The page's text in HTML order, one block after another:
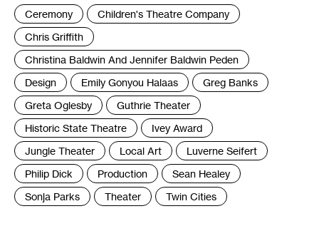
Tags
:
Ceremony
Children's Theatre Company
Chris Griffith
Christina Baldwin And Jennifer Baldwin Peden
Design
Emily Gonyou Halaas
Greg Banks
Greta Oglesby
Guthrie Theater
Historic State Theatre
Ivey Award
Jungle Theater
Local Art
Luverne Seifert
Philip Dick
Production
Sean Healey
Sonja Parks
Theater Twin Cities